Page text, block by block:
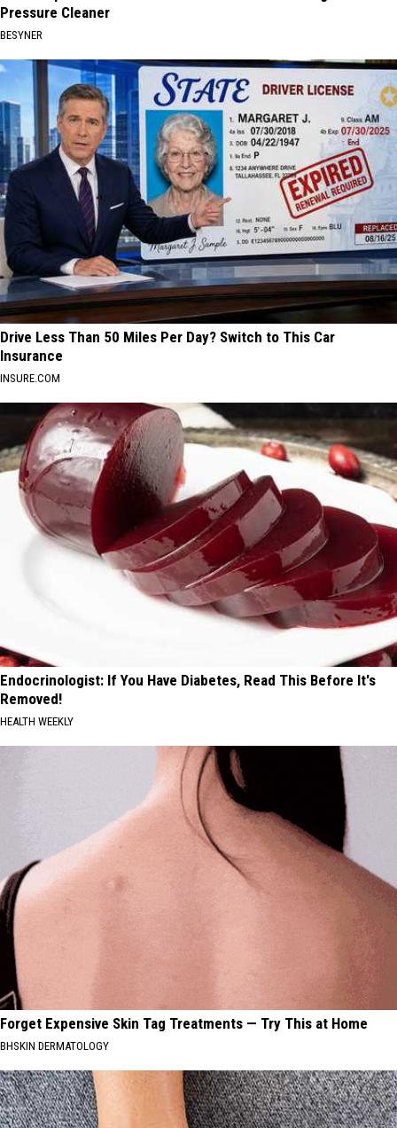
Pressure Cleaner
BESYNER
Drive Less Than 50 Miles Per Day? Switch to This Car
Insurance
INSURE.COM
Endocrinologist: If You Have Diabetes, Read This Before It's
Removed!
HEALTH WEEKLY
Forget Expensive Skin Tag Treatments — Try This at Home
BHSKIN DERMATOLOGY